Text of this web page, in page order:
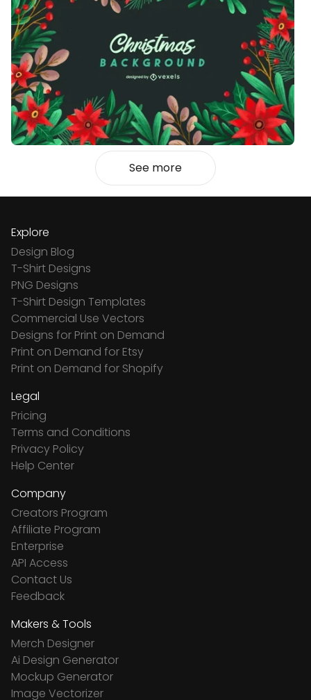
See more
Explore
Design Blog
T-Shirt Designs
PNG Designs
T-Shirt Design Templates
Commercial Use Vectors
Designs for Print on Demand
Print on Demand for Etsy
Print on Demand for Shopify
Legal
Pricing
Terms and Conditions
Privacy Policy
Help Center
Company
Creators Program
Affiliate Program
Enterprise
API Access
Contact Us
Feedback
Makers & Tools
Merch Designer
Ai Design Generator
Mockup Generator
Image Vectorizer